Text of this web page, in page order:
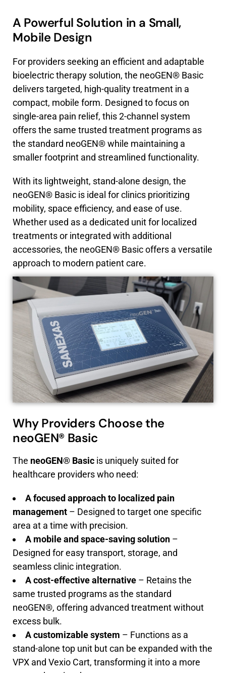
A Powerful Solution in a Small,
Mobile Design
For providers seeking an efficient and adaptable
bioelectric therapy solution, the neoGEN® Basic
delivers targeted, high-quality treatment in a
compact, mobile form. Designed to focus on
single-area pain relief, this 2-channel system
offers the same trusted treatment programs as
the standard neoGEN® while maintaining a
smaller footprint and streamlined functionality.
With its lightweight, stand-alone design, the
neoGEN® Basic is ideal for clinics prioritizing
mobility, space efficiency, and ease of use.
Whether used as a dedicated unit for localized
treatments or integrated with additional
accessories, the neoGEN® Basic offers a versatile
approach to modern patient care.
Why Providers Choose the
neoGEN® Basic
The neoGEN® Basic is uniquely suited for
healthcare providers who need:
A focused approach to localized pain
management – Designed to target one specific
area at a time with precision.
A mobile and space-saving solution –
Designed for easy transport, storage, and
seamless clinic integration.
A cost-effective alternative – Retains the
same trusted programs as the standard
neoGEN®, offering advanced treatment without
excess bulk.
A customizable system – Functions as a
stand-alone top unit but can be expanded with the
VPX and Vexio Cart, transforming it into a more